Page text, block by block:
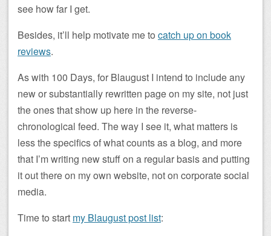
see how far I get.
Besides, it’ll help motivate me to catch up on book
reviews.
As with 100 Days, for Blaugust I intend to include any
new or substantially rewritten page on my site, not just
the ones that show up here in the reverse-
chronological feed. The way I see it, what matters is
less the specifics of what counts as a blog, and more
that I’m writing new stuff on a regular basis and putting
it out there on my own website, not on corporate social
media.
Time to start my Blaugust post list: